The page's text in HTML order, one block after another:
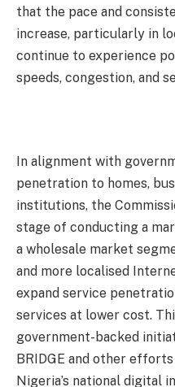
that the pace and
increase, particularly in
continue to experience
speeds, congestion, and
In alignment with
penetration to homes,
institutions, the
stage of conducting a
a wholesale market
and more localised
expand service
services at lower cost.
government-backed
BRIDGE and other
Nigeria’s national digital